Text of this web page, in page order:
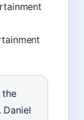
the